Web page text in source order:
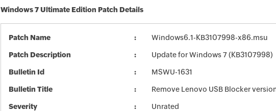
Windows 7 Ultimate Edition Patch Details
Patch Name Windows6.1-KB3107998-x86.msu
Patch Description Update for Windows 7 (KB3107998)
Bulletin Id MSWU-1631
Bulletin Title Remove Lenovo USB Blocker
Severity Unrated